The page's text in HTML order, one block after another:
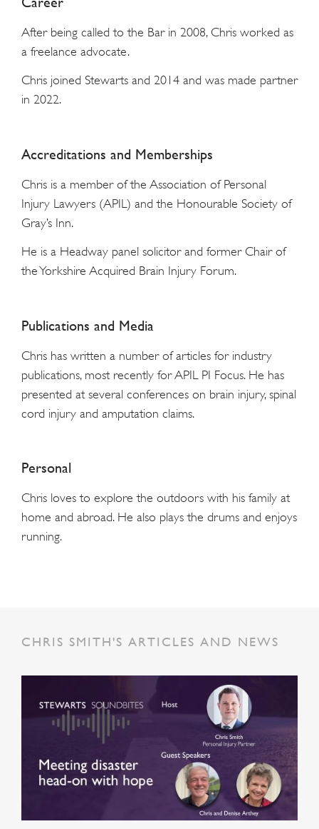
After being called to the Bar in 2008, Chris worked as
a freelance advocate.
Chris joined Stewarts and 2014 and was made partner
in 2022.
Accreditations and Memberships
Chris is a member of the Association of Personal
Injury Lawyers (APIL) and the Honourable Society of
Gray’s Inn.
He is a Headway panel solicitor and former Chair of
the Yorkshire Acquired Brain Injury Forum.
Publications and Media
Chris has written a number of articles for industry
publications, most recently for APIL PI Focus. He has
presented at several conferences on brain injury, spinal
cord injury and amputation claims.
Personal
Chris loves to explore the outdoors with his family at
home and abroad. He also plays the drums and enjoys
running.
CHRIS SMITH'S ARTICLES AND NEWS